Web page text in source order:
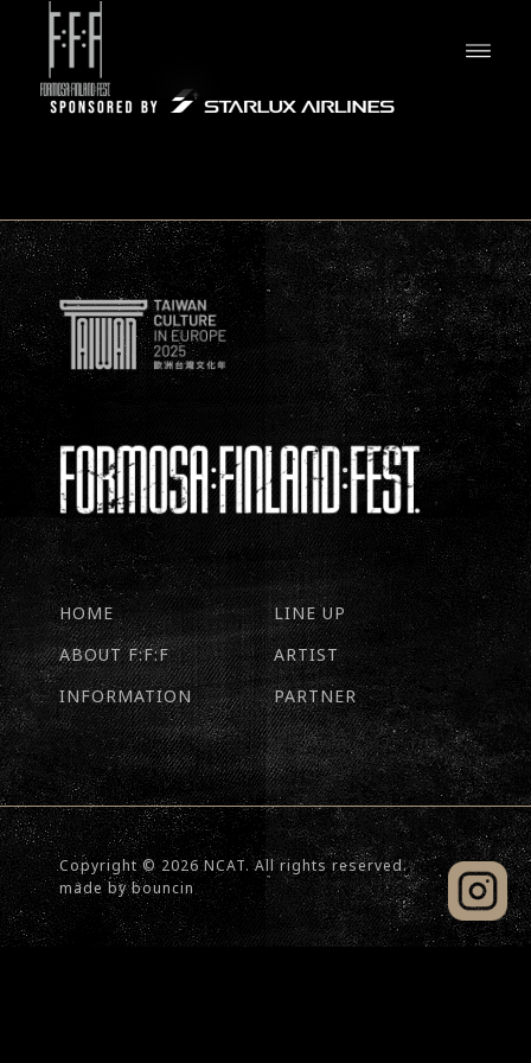
HOME
ABOUT F:F:F
INFORMATION
LINE UP
ARTIST
PARTNER
Copyright © 2026 NCAT. All rights reserved.
made bybouncin